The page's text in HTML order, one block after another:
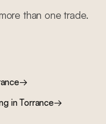
than one trade.
→
inTorrance→